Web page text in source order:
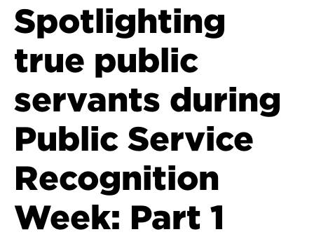
Spotlighting
true public
servants during
Public Service
Recognition
Week: Part 1